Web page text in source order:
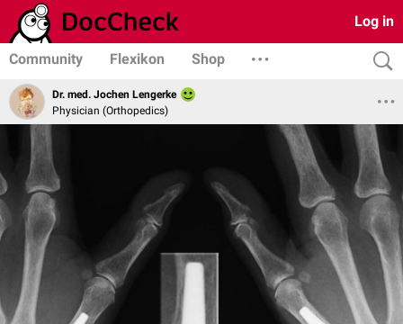
Log in
Community Flexikon Shop
Dr. med. Jochen Lengerke
Physician (Orthopedics)